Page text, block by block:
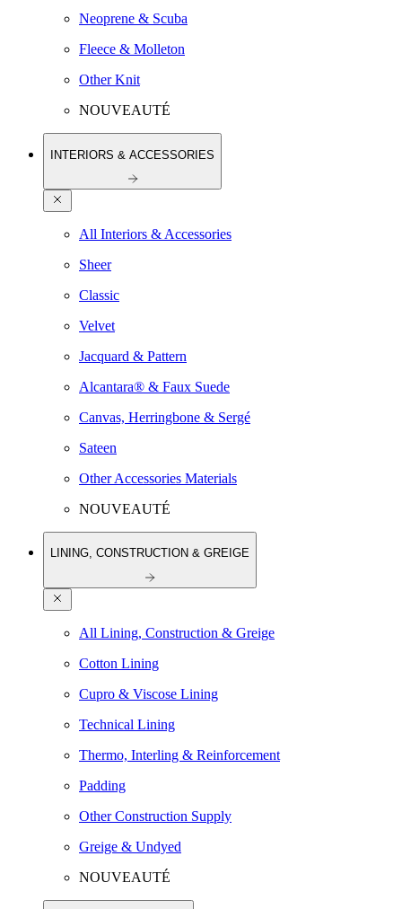
Neoprene & Scuba
Fleece & Molleton
Other Knit
NOUVEAUTÉ
INTERIORS & ACCESSORIES
All Interiors & Accessories
Sheer
Classic
Velvet
Jacquard & Pattern
Alcantara® & Faux Suede
Canvas, Herringbone & Sergé
Sateen
Other Accessories Materials
NOUVEAUTÉ
LINING, CONSTRUCTION & GREIGE
All Lining, Construction & Greige
Cotton Lining
Cupro & Viscose Lining
Technical Lining
Thermo, Interling & Reinforcement
Padding
Other Construction Supply
Greige & Undyed
NOUVEAUTÉ